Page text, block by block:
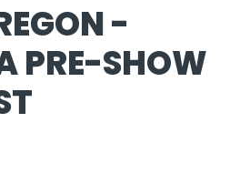
-
PRE-SHOW